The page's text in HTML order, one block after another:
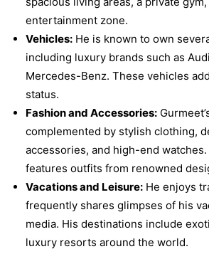
entertainment zone.
Vehicles: He is known to own
including luxury brands such as
Mercedes-Benz. These vehicles
status.
Fashion and Accessories:
complemented by stylish clothing,
accessories, and high-end
features outfits from renowned
Vacations and Leisure: He enjoys
frequently shares glimpses of his
media. His destinations include
luxury resorts around the world.